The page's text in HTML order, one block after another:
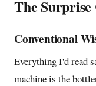
The
Conventional
Everything I'd read
machine is the